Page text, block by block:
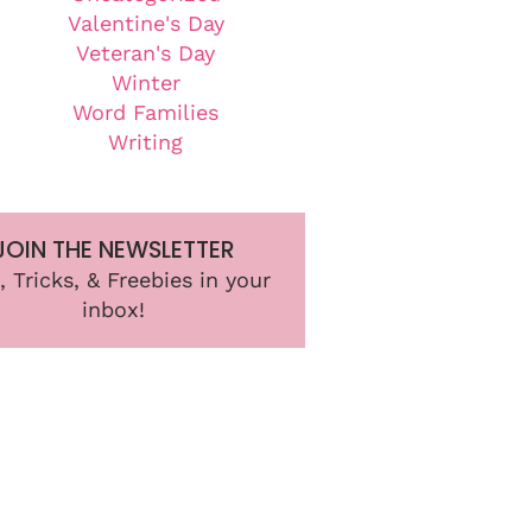
Valentine's Day
Veteran's Day
Winter
Word Families
Writing
THE NEWSLETTER
Tricks, & Freebies in your
inbox!